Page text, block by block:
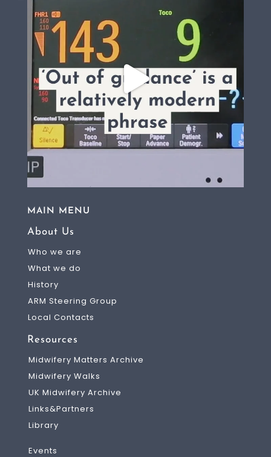
MAIN MENU
About Us
Who we are
What we do
History
ARM Steering Group
Local Contacts
Resources
Midwifery Matters Archive
Midwifery Walks
UK Midwifery Archive
Links&Partners
Library
Events